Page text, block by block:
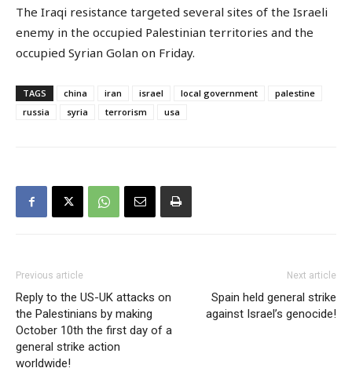
The Iraqi resistance targeted several sites of the Israeli
enemy in the occupied Palestinian territories and the
occupied Syrian Golan on Friday.
TAGS china iran israel local government
palestine
russia
syria terrorism usa
Previous article
Reply to the US-UK attacks on
the Palestinians by making
October 10th the first day of a
general strike action
worldwide!
Next article
Spain held general strike
against Israel’s genocide!